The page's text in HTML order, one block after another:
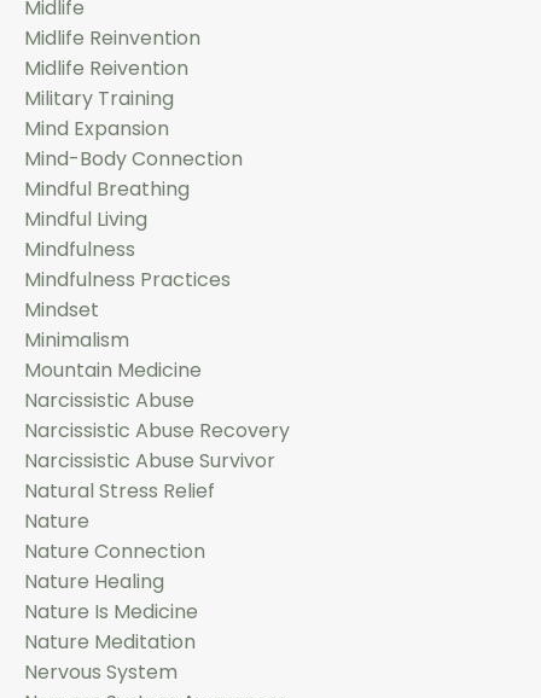
Midlife
Midlife Reinvention
Midlife Reivention
Military Training
Mind Expansion
Mind-Body Connection
Mindful Breathing
Mindful Living
Mindfulness
Mindfulness Practices
Mindset
Minimalism
Mountain Medicine
Narcissistic Abuse
Narcissistic Abuse Recovery
Narcissistic Abuse Survivor
Natural Stress Relief
Nature
Nature Connection
Nature Healing
Nature Is Medicine
Nature Meditation
Nervous System